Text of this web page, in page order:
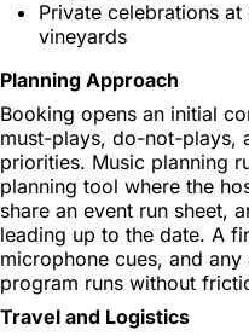
Private celebrations
vineyards
Planning Approach
Booking opens an initial
must-plays, do-not-plays,
priorities. Music planning
planning tool where the
share an event run sheet,
leading up to the date. A
microphone cues, and
program runs without
Travel and Logistics